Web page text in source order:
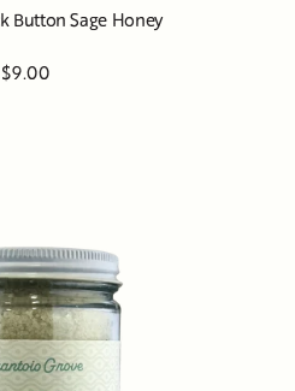
Button Sage Honey
$9.00